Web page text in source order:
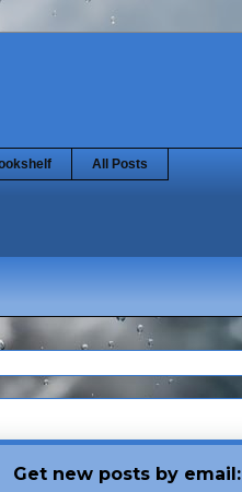
All Posts
Get new posts by email: